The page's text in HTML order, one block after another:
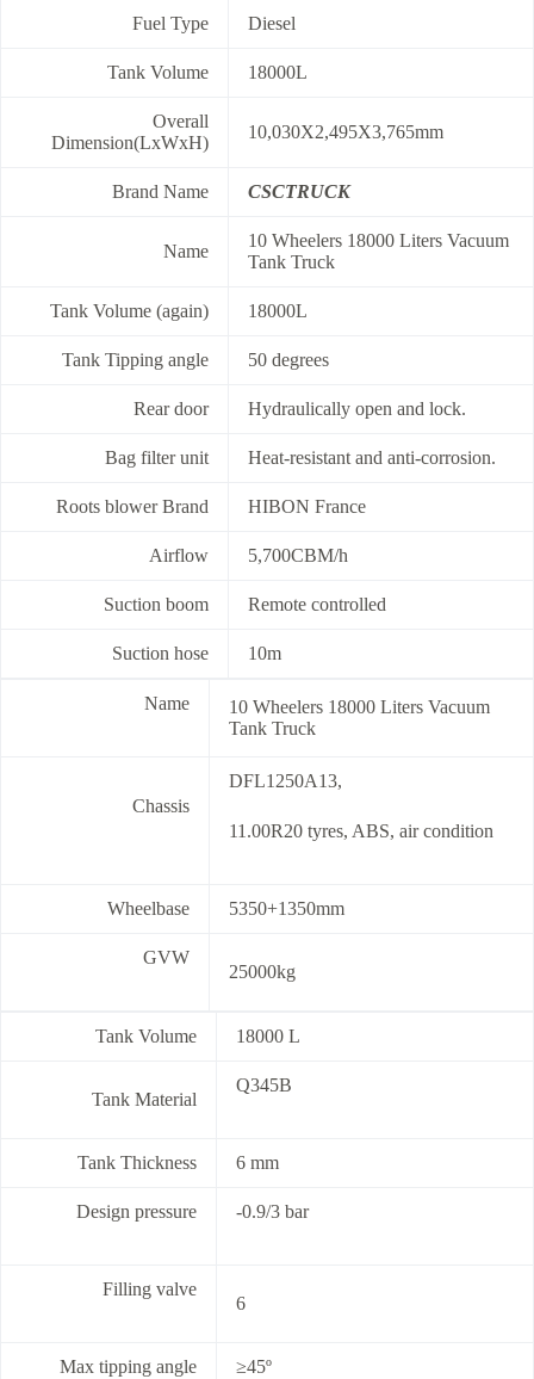
Fuel Type Diesel
Tank Volume 18000L
Overall
Dimension(LxWxH)
10,030X2,495X3,765mm
Brand Name CSCTRUCK
Name
10 Wheelers 18000 Liters Vacuum
Tank Truck
Tank Volume (again) 18000L
Tank Tipping angle 50 degrees
Rear door Hydraulically open and lock.
Bag filter unit Heat-resistant and anti-corrosion.
Roots blower Brand HIBON France
Airflow 5,700CBM/h
Suction boom Remote controlled
Suction hose 10m
Name
10 Wheelers 18000 Liters Vacuum
Tank Truck
Chassis
DFL1250A13,
11.00R20 tyres, ABS, air condition
Wheelbase 5350+1350mm
GVW
25000kg
Tank Volume 18000 L
Tank Material
Q345B
Tank Thickness 6 mm
Design pressure -0.9/3 bar
Filling valve
6
Max tipping angle ≥45º